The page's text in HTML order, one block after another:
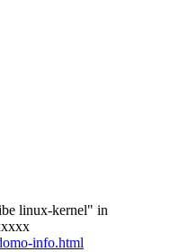
linux-kernel" in
info.html